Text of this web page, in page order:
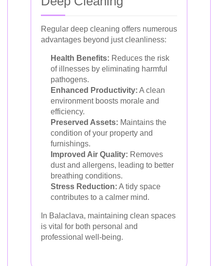
Regular deep cleaning offers numerous
advantages beyond just cleanliness:
Health Benefits: Reduces the risk
of illnesses by eliminating harmful
pathogens.
Enhanced Productivity: A clean
environment boosts morale and
efficiency.
Preserved Assets: Maintains the
condition of your property and
furnishings.
Improved Air Quality: Removes
dust and allergens, leading to better
breathing conditions.
Stress Reduction: A tidy space
contributes to a calmer mind.
In Balaclava, maintaining clean spaces
is vital for both personal and
professional well-being.